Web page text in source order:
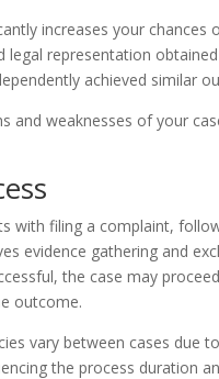
increases your
legal representation
achieved similar
and weaknesses of your
with filing a complaint,
evidence gathering and
the case may
outcome.
vary between cases due
the process duration